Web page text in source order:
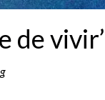
de vivir’